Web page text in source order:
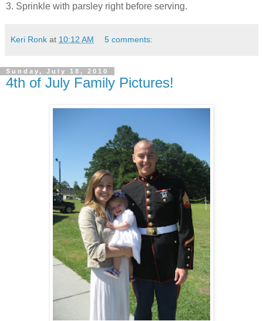
3. Sprinkle with parsley right before serving.
Keri Ronk at 10:12 AM 5 comments:
Sunday, July 18, 2010
4th of July Family Pictures!